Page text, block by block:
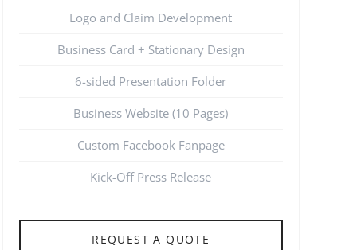
Logo and Claim Development
Business Card + Stationary Design
6-sided Presentation Folder
Business Website (10 Pages)
Custom Facebook Fanpage
Kick-Off Press Release
REQUEST A QUOTE